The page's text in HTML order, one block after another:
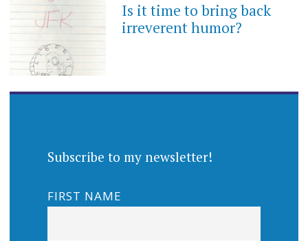
Is it time to bring back
irreverent humor?
Subscribe to my newsletter!
FIRST NAME